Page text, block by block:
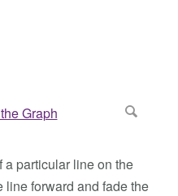
a particular line on the
forward and fade the